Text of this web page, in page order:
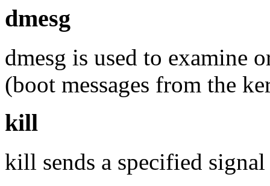
dmesg
dmesg is used to examine
(boot messages from the
kill
kill sends a specified